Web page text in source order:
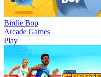
Birdie Bop
Arcade Games
Play